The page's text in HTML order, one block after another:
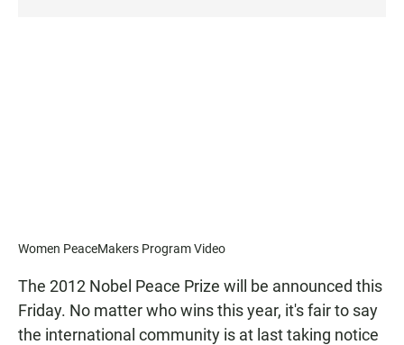
Women PeaceMakers Program Video
The 2012 Nobel Peace Prize will be announced this
Friday. No matter who wins this year, it's fair to say
the international community is at last taking notice